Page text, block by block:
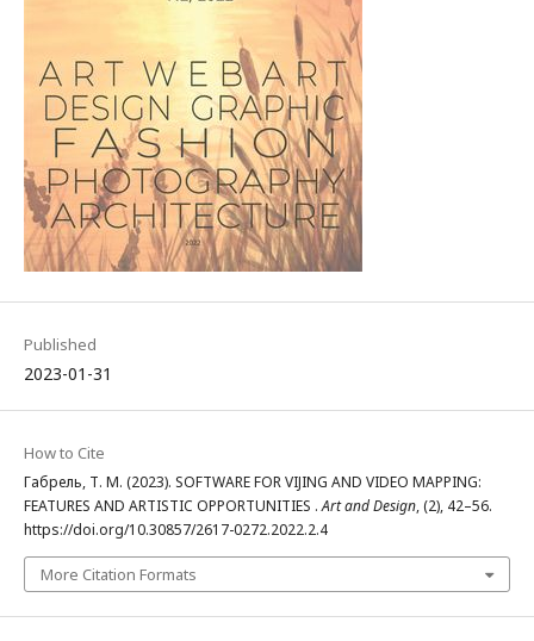
Published
2023-01-31
How to Cite
Габрель, Т. М. (2023). SOFTWARE FOR VIJING AND VIDEO MAPPING:
FEATURES AND ARTISTIC OPPORTUNITIES .Art and Design, (2), 42–56.
https://doi.org/10.30857/2617-0272.2022.2.4
More Citation Formats